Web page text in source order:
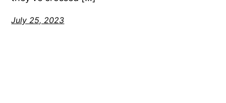
July 25, 2023